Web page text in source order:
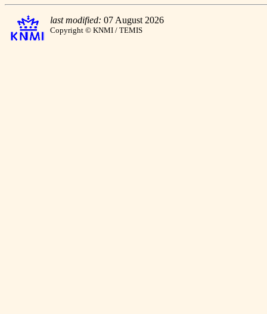
last modified: 07 August 2026
Copyright © KNMI / TEMIS